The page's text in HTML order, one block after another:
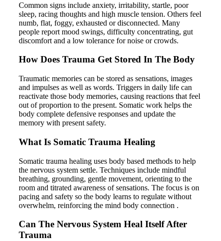
Common signs include anxiety, irritability, startle, poor
sleep, racing thoughts and high muscle tension. Others feel
numb, flat, foggy, exhausted or disconnected. Many
people report mood swings, difficulty concentrating, gut
discomfort and a low tolerance for noise or crowds.
How Does Trauma Get Stored In The Body
Traumatic memories can be stored as sensations, images
and impulses as well as words. Triggers in daily life can
reactivate those body memories, causing reactions that feel
out of proportion to the present. Somatic work helps the
body complete defensive responses and update the
memory with present safety.
What Is Somatic Trauma Healing
Somatic trauma healing uses body based methods to help
the nervous system settle. Techniques include mindful
breathing, grounding, gentle movement, orienting to the
room and titrated awareness of sensations. The focus is on
pacing and safety so the body learns to regulate without
overwhelm, reinforcing the mind body connection .
Can The Nervous System Heal Itself After
Trauma